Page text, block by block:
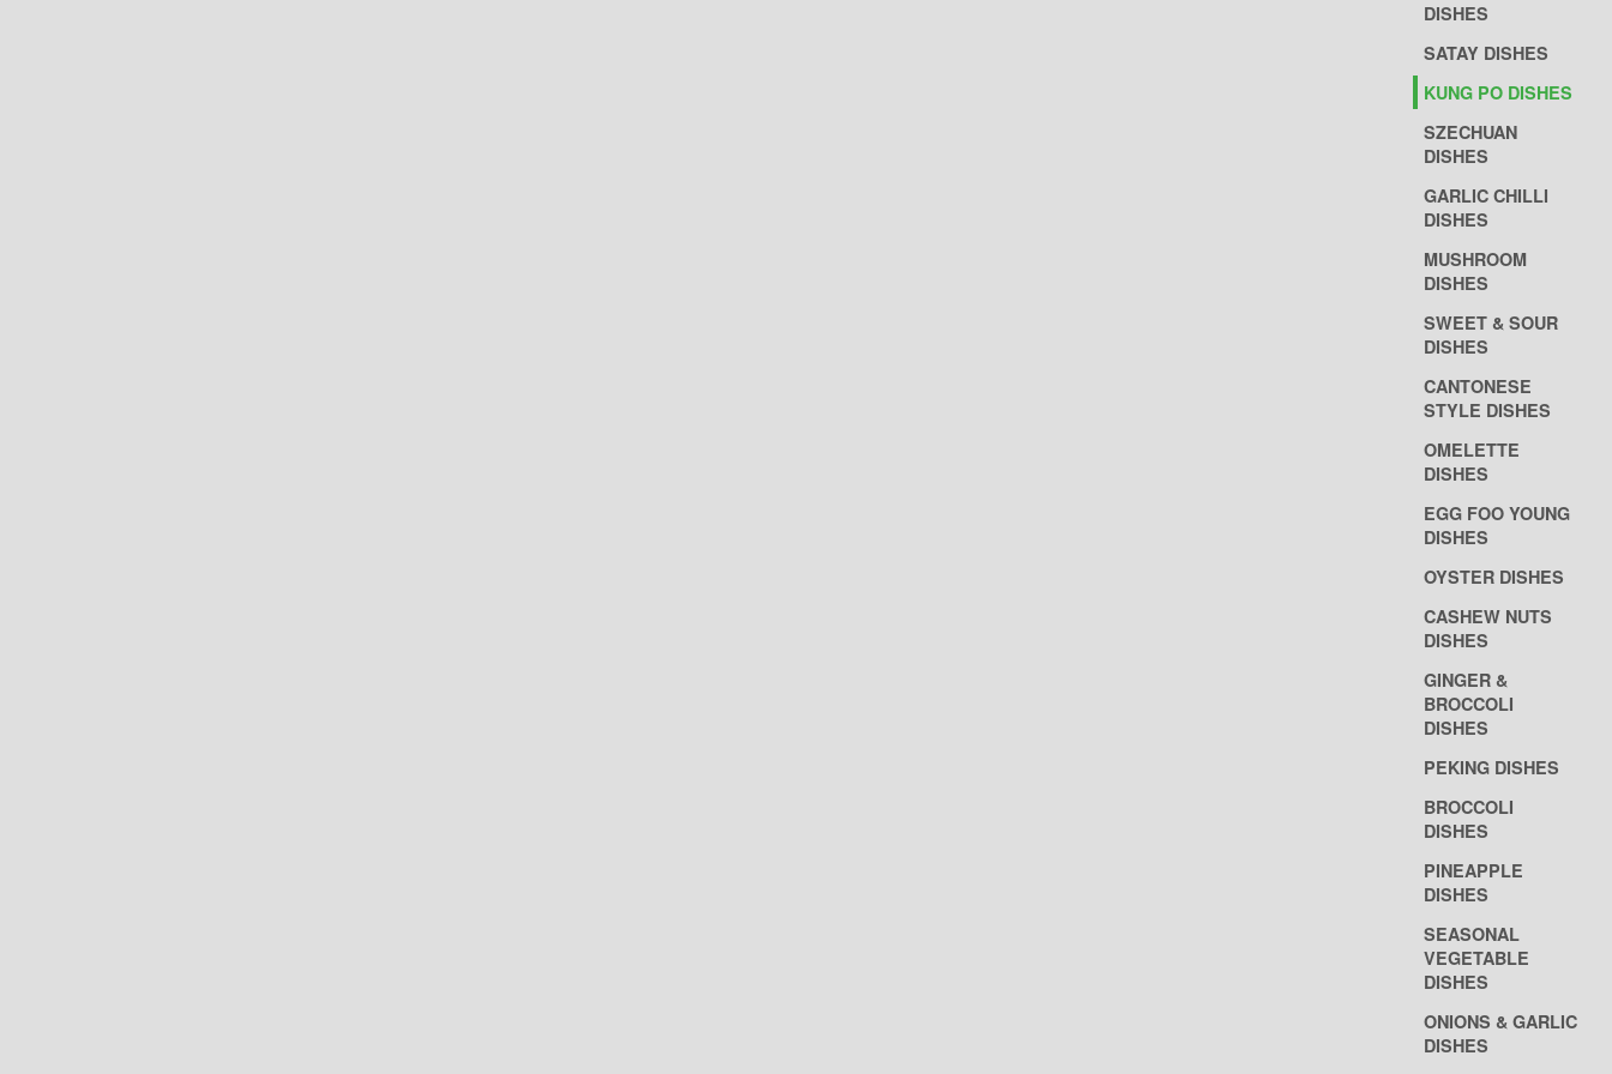
DISHES
SATAY DISHES
KUNG PO DISHES
SZECHUAN
DISHES
GARLIC CHILLI
DISHES
MUSHROOM
DISHES
SWEET & SOUR
DISHES
CANTONESE
STYLE DISHES
OMELETTE
DISHES
EGG FOO YOUNG
DISHES
OYSTER DISHES
CASHEW NUTS
DISHES
GINGER &
BROCCOLI
DISHES
PEKING DISHES
BROCCOLI
DISHES
PINEAPPLE
DISHES
SEASONAL
VEGETABLE
DISHES
ONIONS & GARLIC
DISHES